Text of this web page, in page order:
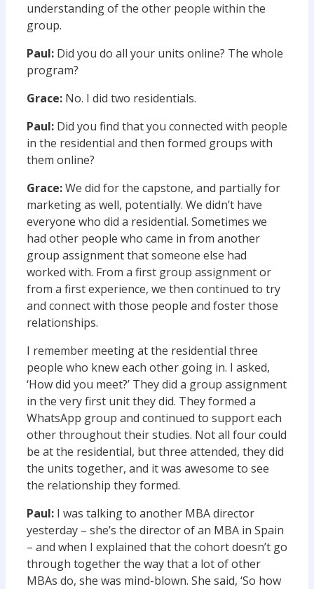
understanding of the other people within the
group.
Paul: Did you do all your units online? The whole
program?
Grace: No. I did two residentials.
Paul: Did you find that you connected with people
in the residential and then formed groups with
them online?
Grace:We did for the capstone, and partially for
marketing as well, potentially. We didn’t have
everyone who did a residential. Sometimes we
had other people who came in from another
group assignment that someone else had
worked with. From a first group assignment or
from a first experience, we then continued to try
and connect with those people and foster those
relationships.
I remember meeting at the residential three
people who knew each other going in. I asked,
‘How did you meet?’ They did a group assignment
in the very first unit they did. They formed a
WhatsApp group and continued to support each
other throughout their studies. Not all four could
be at the residential, but three attended, they did
the units together, and it was awesome to see
the relationship they formed.
Paul: I was talking to another MBA director
yesterday – she’s the director of an MBA in Spain
– and when I explained that the cohort doesn’t go
through together the way that a lot of other
MBAs do, she was mind-blown. She said, ‘So how